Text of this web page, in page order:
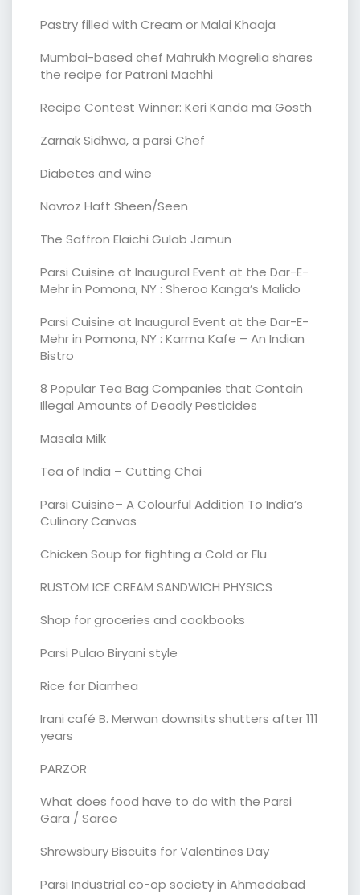
Pastry filled with Cream or Malai Khaaja
Mumbai-based chef Mahrukh Mogrelia shares
the recipe for Patrani Machhi
Recipe Contest Winner: Keri Kanda ma Gosth
Zarnak Sidhwa, a parsi Chef
Diabetes and wine
Navroz Haft Sheen/Seen
The Saffron Elaichi Gulab Jamun
Parsi Cuisine at Inaugural Event at the Dar-E-
Mehr in Pomona, NY : Sheroo Kanga’s Malido
Parsi Cuisine at Inaugural Event at the Dar-E-
Mehr in Pomona, NY : Karma Kafe – An Indian
Bistro
8 Popular Tea Bag Companies that Contain
Illegal Amounts of Deadly Pesticides
Masala Milk
Tea of India – Cutting Chai
Parsi Cuisine– A Colourful Addition To India’s
Culinary Canvas
Chicken Soup for fighting a Cold or Flu
RUSTOM ICE CREAM SANDWICH PHYSICS
Shop for groceries and cookbooks
Parsi Pulao Biryani style
Rice for Diarrhea
Irani café B. Merwan downsits shutters after 111
years
PARZOR
What does food have to do with the Parsi
Gara / Saree
Shrewsbury Biscuits for Valentines Day
Parsi Industrial co-op society in Ahmedabad